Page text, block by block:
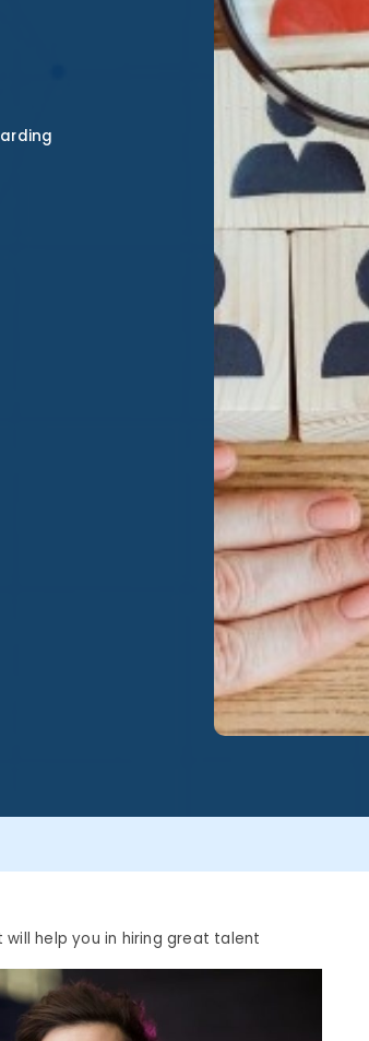
help you in hiring great talent